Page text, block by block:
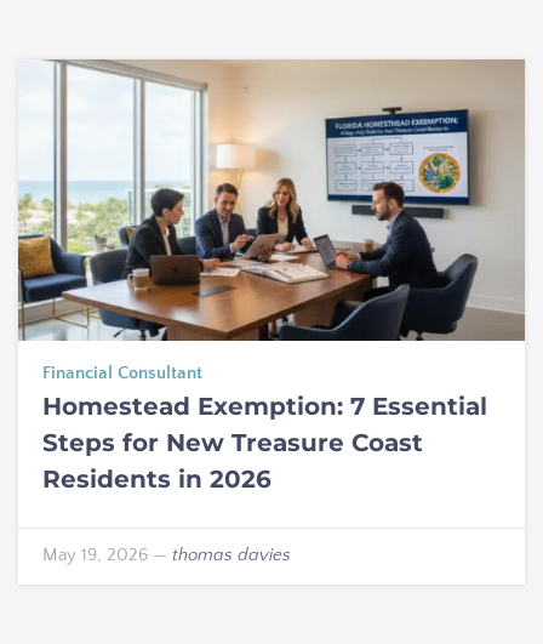
Financial Consultant
Homestead Exemption: 7 Essential
Steps for New Treasure Coast
Residents in 2026
May 19, 2026 — thomas davies